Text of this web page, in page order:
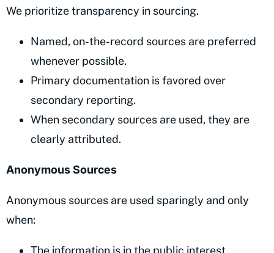
We prioritize transparency in sourcing.
Named, on-the-record sources are preferred
whenever possible.
Primary documentation is favored over
secondary reporting.
When secondary sources are used, they are
clearly attributed.
Anonymous Sources
Anonymous sources are used sparingly and only
when:
The information is in the public interest